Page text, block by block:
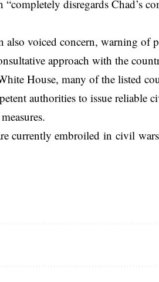
“completely disregards Chad’s
voiced concern, warning of
approach with the
House, many of the listed
authorities to issue reliable
currently embroiled in civil